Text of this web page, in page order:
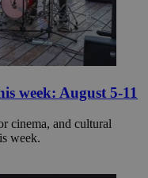
week: August 5-11
cinema, and cultural
week.